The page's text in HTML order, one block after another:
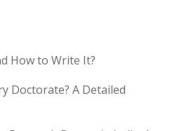
How to Write It?
Doctorate? A Detailed